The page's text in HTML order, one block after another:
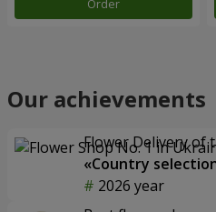
Order
Our achievements
Flower Delivery of
«Country
2026 year